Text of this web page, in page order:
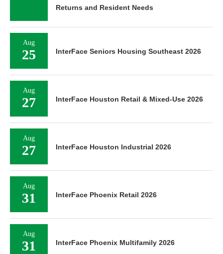
Returns and Resident Needs
Aug
25 InterFace Seniors Housing Southeast 2026
Aug
27 InterFace Houston Retail & Mixed-Use 2026
Aug
27 InterFace Houston Industrial 2026
Aug
31 InterFace Phoenix Retail 2026
Aug
31 InterFace Phoenix Multifamily 2026